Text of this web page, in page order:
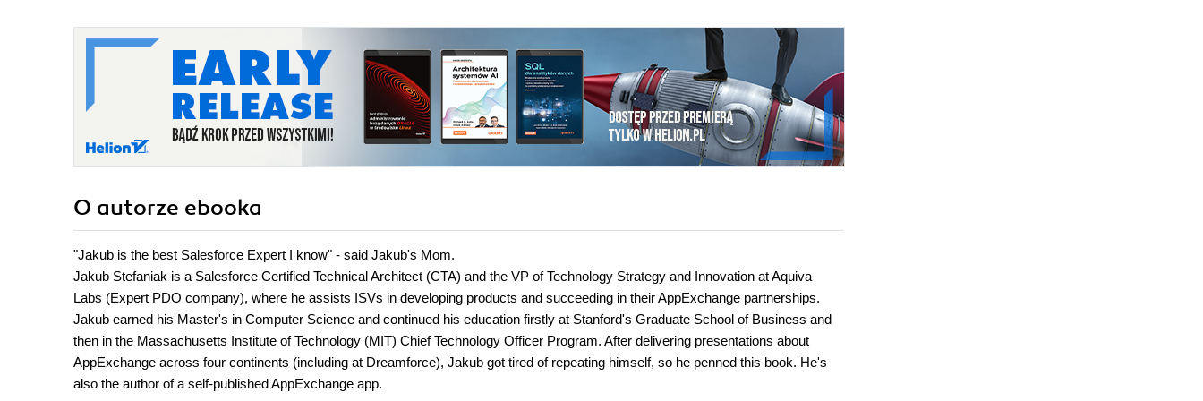
O autorze ebooka
"Jakub is the best Salesforce Expert I know" - said Jakub's Mom.
Jakub Stefaniak is a Salesforce Certified Technical Architect (CTA) and the VP of Technology Strategy and Innovation at Aquiva
Labs (Expert PDO company), where he assists ISVs in developing products and succeeding in their AppExchange partnerships.
Jakub earned his Master's in Computer Science and continued his education firstly at Stanford's Graduate School of Business and
then in the Massachusetts Institute of Technology (MIT) Chief Technology Officer Program. After delivering presentations about
AppExchange across four continents (including at Dreamforce), Jakub got tired of repeating himself, so he penned this book. He's
also the author of a self-published AppExchange app.